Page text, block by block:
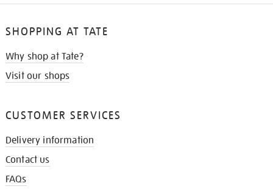
SHOPPING AT TATE
Why shop at Tate?
Visit our shops
CUSTOMER SERVICES
Delivery information
Contact us
FAQs